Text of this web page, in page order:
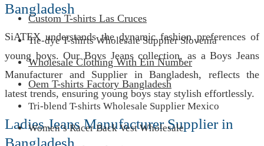
Bangladesh
SiATEX understands the dynamic fashion preferences of
young boys. Our Boys Jeans collection, as a Boys Jeans
Manufacturer and Supplier in Bangladesh, reflects the
latest trends, ensuring young boys stay stylish effortlessly.
Ladies Jeans Manufacturer Supplier in
Bangladesh
Custom T-shirts Las Cruces
Tie-dye T-shirts Wholesale Supplier Slovenia
Wholesale Clothing With Ein Number
Oem T-shirts Factory Bangladesh
Tri-blend T-shirts Wholesale Supplier Mexico
Women’s Racer Back Vest Wholesale